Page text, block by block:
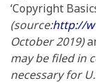
‘Copyright
(source:http://
October 2019)
may be filed in
necessary for